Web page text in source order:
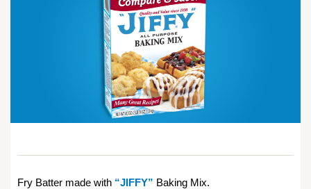
Fry Batter made with “JIFFY” Baking Mix.